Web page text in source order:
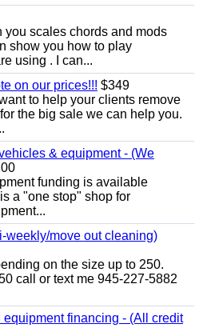
you scales chords and mods
show you how to play
using . I can...
on our prices!!! $349
to help your clients remove
the big sale we can help you.
& equipment - (We
funding is available
a "one stop" shop for
weekly/move out cleaning)
on the size up to 250.
call or text me 945-227-5882
financing - (All credit